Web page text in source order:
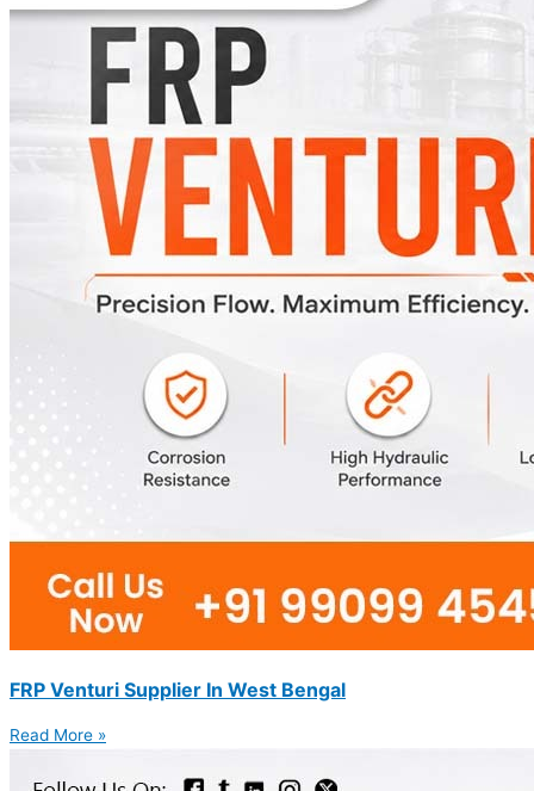
FRP Venturi Supplier In West Bengal
Read More »